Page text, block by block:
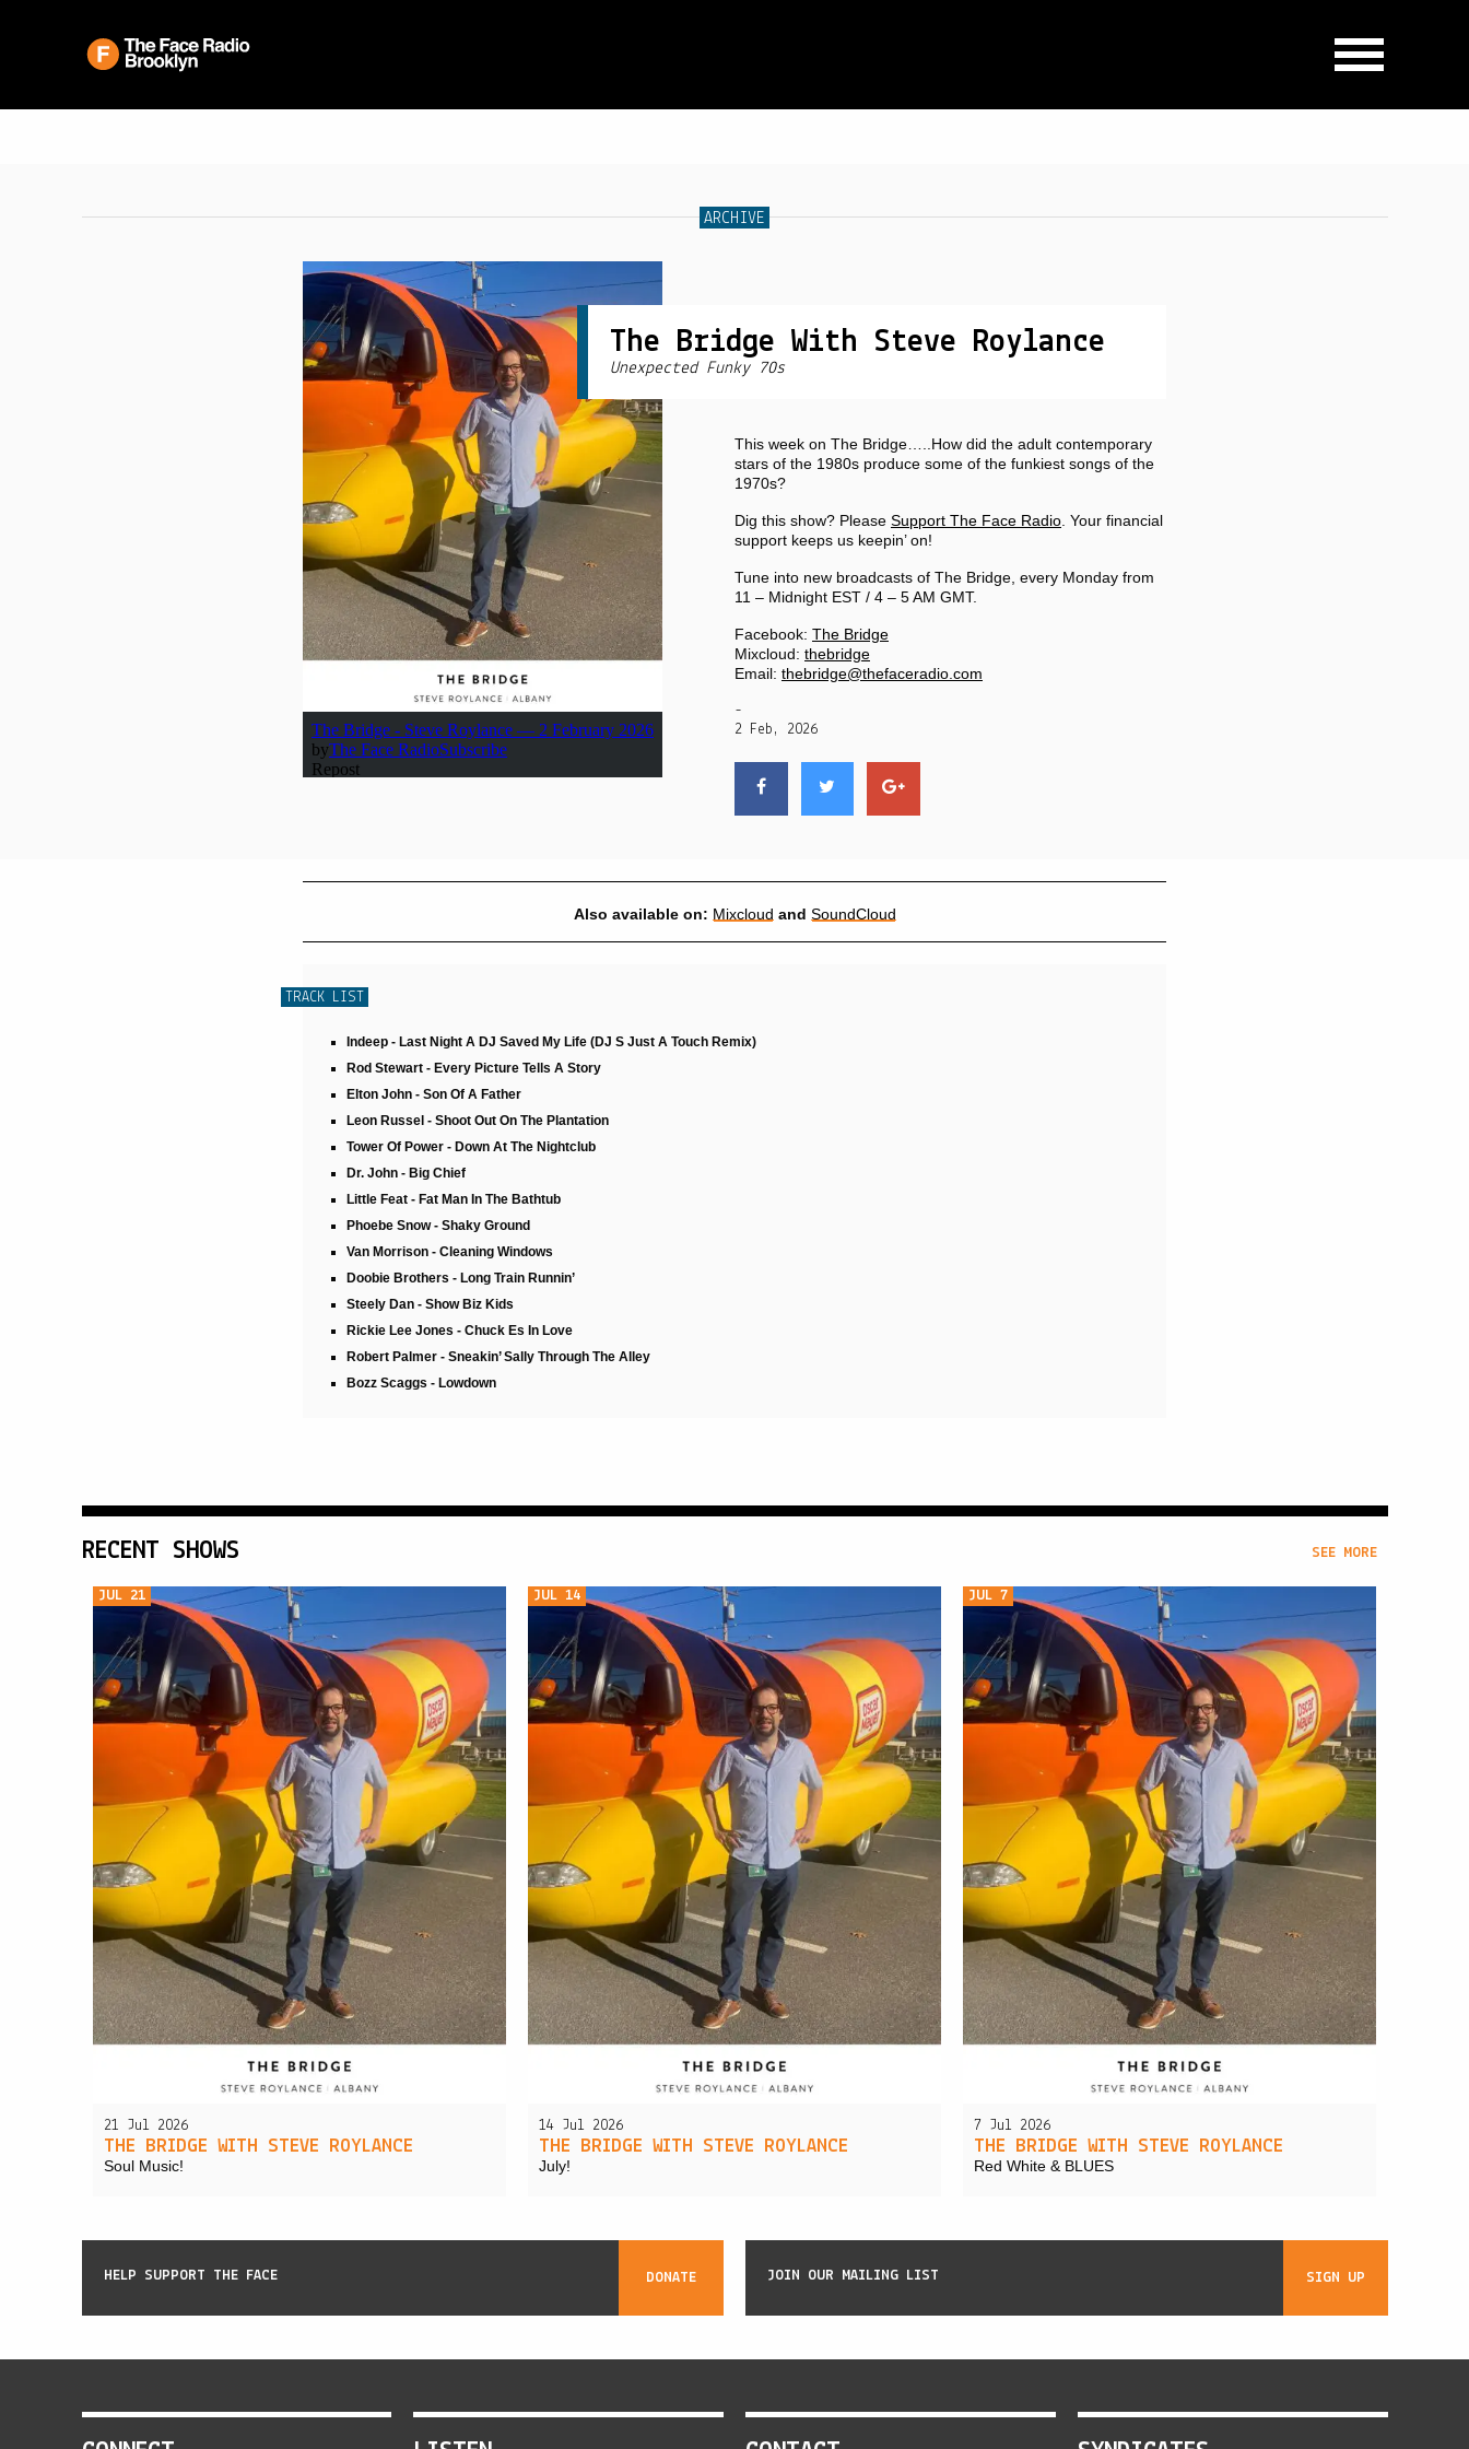
SCHEDULE
SHOP
SUPPORT
CONTACT
PRIVACY POLICY
ARCHIVE
The Bridge With Steve Roylance
Unexpected Funky 70s
This week on The Bridge…..How did the adult contemporary
stars of the 1980s produce some of the funkiest songs of the
1970s?
Dig this show? Please Support The Face Radio . Your financial
support keeps us keepin’ on!
Tune into new broadcasts of The Bridge, every Monday from
11 – Midnight EST / 4 – 5 AM GMT.
Facebook: The Bridge
Mixcloud: thebridge
Email: thebridge@thefaceradio.com
-
2 Feb, 2026
Also available on: Mixcloud and SoundCloud
TRACK LIST
Indeep - Last Night A DJ Saved My Life (DJ S Just A Touch Remix)
Rod Stewart - Every Picture Tells A Story
Elton John - Son Of A Father
Leon Russel - Shoot Out On The Plantation
Tower Of Power - Down At The Nightclub
Dr. John - Big Chief
Little Feat - Fat Man In The Bathtub
Phoebe Snow - Shaky Ground
Van Morrison - Cleaning Windows
Doobie Brothers - Long Train Runnin’
Steely Dan - Show Biz Kids
Rickie Lee Jones - Chuck Es In Love
Robert Palmer - Sneakin’ Sally Through The Alley
Bozz Scaggs - Lowdown
SEE MORE
RECENT SHOWS
JUL 21
21 Jul 2026
THE BRIDGE WITH STEVE ROYLANCE
Soul Music!
JUL 14
14 Jul 2026
THE BRIDGE WITH STEVE ROYLANCE
July!
JUL 7
7 Jul 2026
THE BRIDGE WITH STEVE ROYLANCE
Red White & BLUES
HELP SUPPORT THE FACE DONATE JOIN OUR MAILING LIST SIGN UP